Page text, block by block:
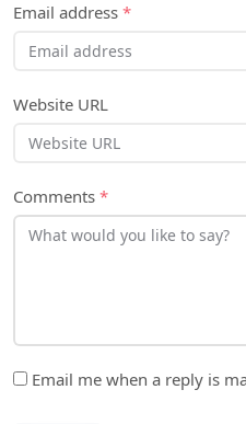
Email address *
Website URL
Comments *
Email me when a reply is